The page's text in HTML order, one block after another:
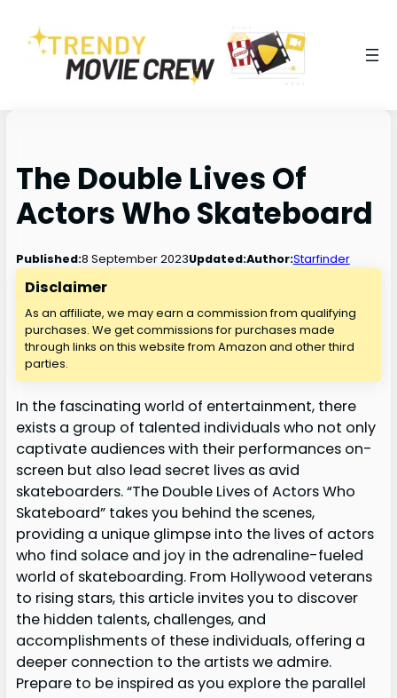
The Double Lives Of
Actors Who Skateboard
Published:8 September 2023Updated:Author:Starfinder
Disclaimer
As an affiliate, we may earn a commission from qualifying
purchases. We get commissions for purchases made
through links on this website from Amazon and other third
parties.
In the fascinating world of entertainment, there
exists a group of talented individuals who not only
captivate audiences with their performances on-
screen but also lead secret lives as avid
skateboarders. “The Double Lives of Actors Who
Skateboard” takes you behind the scenes,
providing a unique glimpse into the lives of actors
who find solace and joy in the adrenaline-fueled
world of skateboarding. From Hollywood veterans
to rising stars, this article invites you to discover
the hidden talents, challenges, and
accomplishments of these individuals, offering a
deeper connection to the artists we admire.
Prepare to be inspired as you explore the parallel